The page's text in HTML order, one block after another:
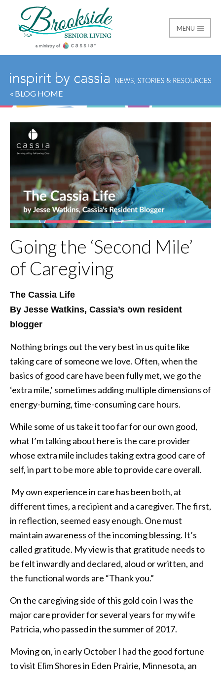
Brookside Senior
MENU
« BLOG HOME
Going the ‘Second Mile’
of Caregiving
The Cassia Life
By Jesse Watkins, Cassia’s own resident
blogger
Nothing brings out the very best in us quite like
taking care of someone we love. Often, when the
basics of good care have been fully met, we go the
‘extra mile,’ sometimes adding multiple dimensions of
energy-burning, time-consuming care hours.
While some of us take it too far for our own good,
what I’m talking about here is the care provider
whose extra mile includes taking extra good care of
self, in part to be more able to provide care overall.
My own experience in care has been both, at
different times, a recipient and a caregiver. The first,
in reflection, seemed easy enough. One must
maintain awareness of the incoming blessing. It’s
called gratitude. My view is that gratitude needs to
be felt inwardly and declared, aloud or written, and
the functional words are “Thank you.”
On the caregiving side of this gold coin I was the
major care provider for several years for my wife
Patricia, who passed in the summer of 2017.
Moving on, in early October I had the good fortune
to visit Elim Shores in Eden Prairie, Minnesota, an